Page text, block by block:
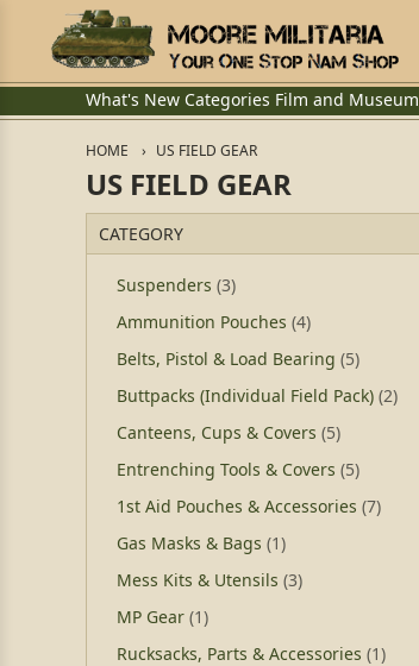
What's New Categories Film and Museum
HOME US FIELD GEAR
US FIELD GEAR
CATEGORY
Suspenders (3)
Ammunition Pouches (4)
Belts, Pistol & Load Bearing (5)
Buttpacks (Individual Field Pack) (2)
Canteens, Cups & Covers (5)
Entrenching Tools & Covers (5)
1st Aid Pouches & Accessories (7)
Gas Masks & Bags (1)
Mess Kits & Utensils (3)
MP Gear (1)
Rucksacks, Parts & Accessories (1)